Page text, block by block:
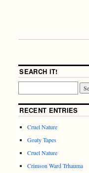
SEARCH IT!
RECENT ENTRIES
Cruel Nature
Goaty Tapes
Cruel Nature
Crimson Ward Trhauma